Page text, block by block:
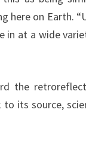
here on Earth.
in at a wide
the
its source,